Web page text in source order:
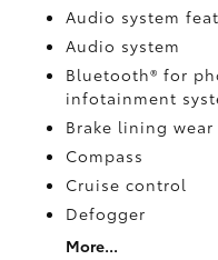
Audio system
Audio system
Bluetooth® for
infotainment
Brake lining
Compass
Cruise control
Defogger
More...